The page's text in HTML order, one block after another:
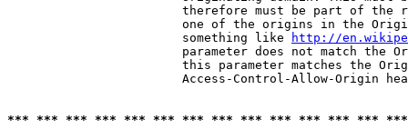
therefore must be part of the
one of the origins in the
                        something like
http://
parameter does not match the
this parameter matches the
Access-Control-Allow-Origin
*** *** *** *** *** *** *** *** *** *** *** *** ***